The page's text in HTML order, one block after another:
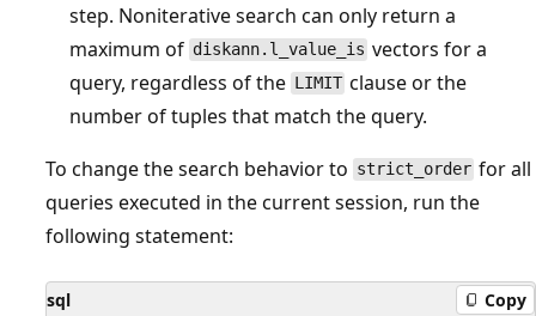
step. Noniterative search can only return a
maximum of diskann.l_value_is vectors for a
query, regardless of the LIMIT clause or the
number of tuples that match the query.
To change the search behavior to strict_order for all
queries executed in the current session, run the
following statement:
sql Copy